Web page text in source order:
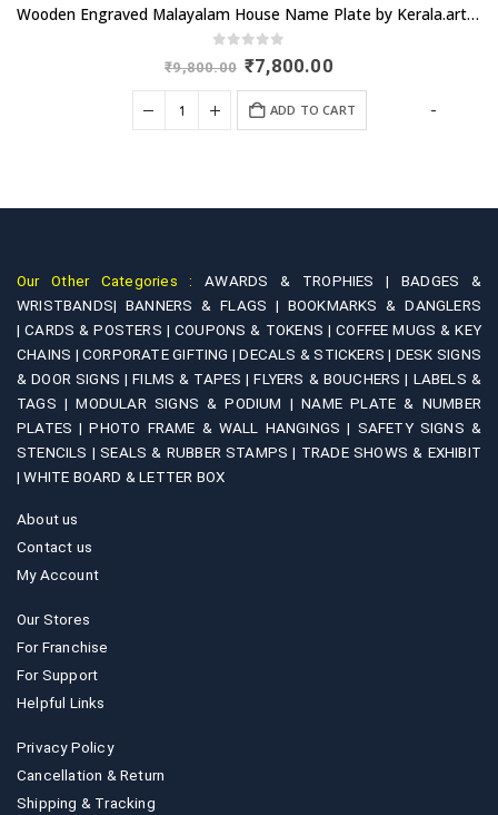
Wooden Engraved Malayalam House Name Plate by Kerala.artsNprints.com
out of 5
₹9,800.00 Original
price
was:
₹9,800.00.
₹7,800.00Current
₹7,800.00.
ADD TO CART -
Our Other Categories :AWARDS & TROPHIES |
BADGES &
WRISTBANDS| BANNERS & FLAGS | BOOKMARKS & DANGLERS
|CARDS & POSTERS |COUPONS & TOKENS |COFFEE MUGS & KEY
CHAINS |CORPORATE GIFTING |DECALS & STICKERS | DESK SIGNS
& DOOR SIGNS |FILMS & TAPES |FLYERS & BOUCHERS | LABELS &
TAGS |MODULAR SIGNS & PODIUM |NAME PLATE & NUMBER
PLATES |PHOTO FRAME & WALL HANGINGS | SAFETY SIGNS &
STENCILS |SEALS & RUBBER STAMPS | TRADE SHOWS & EXHIBIT
|WHITE BOARD & LETTER BOX
About us
Contact us
My Account
Our Stores
For Franchise
For Support
Helpful Links
Privacy Policy
Cancellation & Return
Shipping & Tracking